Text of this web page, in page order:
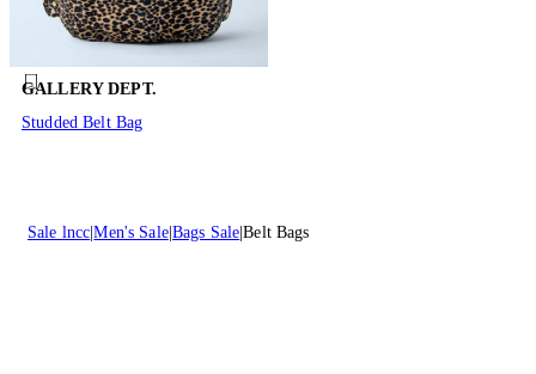
GALLERY DEPT.
Studded Belt Bag
Sale lncc Men's Sale Bags Sale Belt Bags